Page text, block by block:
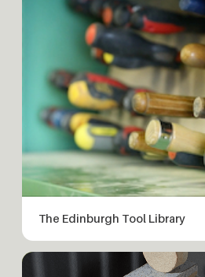
The Edinburgh Tool Library